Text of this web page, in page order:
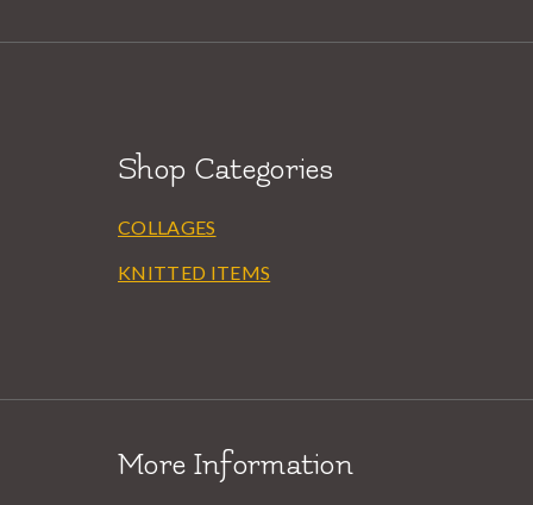
Shop Categories
COLLAGES
KNITTED ITEMS
More Information